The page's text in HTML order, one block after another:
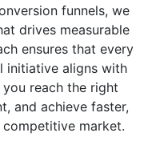
funnels, we
drives measurable
ensures that every
initiative aligns with
reach the right
and achieve faster,
competitive market.